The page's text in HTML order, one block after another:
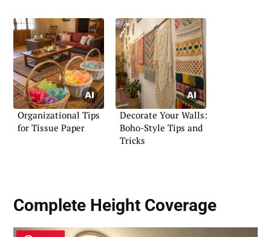
Organizational Tips
for Tissue Paper
Decorate Your Walls:
Boho-Style Tips and
Tricks
Complete Height Coverage